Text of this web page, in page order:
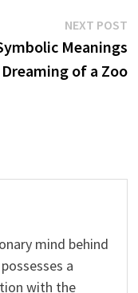
NEXT POST
Meanings
of a Zoo
mind behind
a
with the